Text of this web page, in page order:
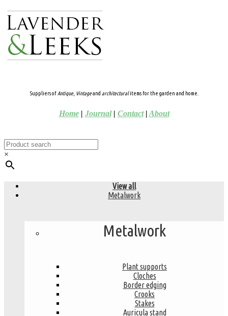
Suppliers ofAntique, Vintageand architecturalitems for the garden and home.
Home| Journal| Contact| About
×
View all
Metalwork
Metalwork
Plant supports
Cloches
Border edging
Crooks
Stakes
Auricula stand